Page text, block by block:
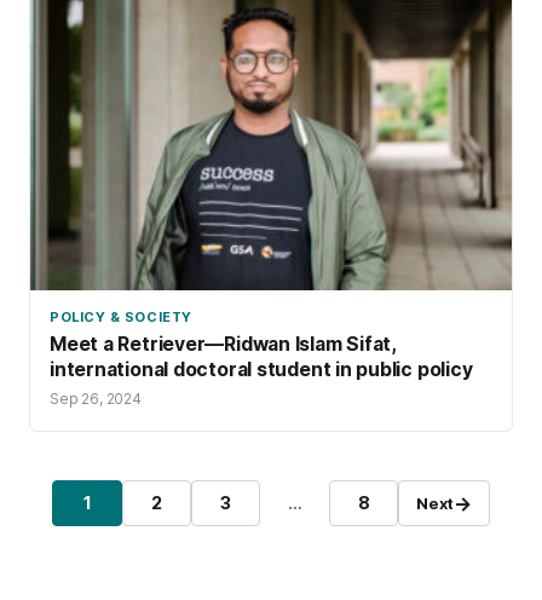
POLICY & SOCIETY
Meet a Retriever—Ridwan Islam Sifat,
international doctoral student in public policy
Sep 26, 2024
Posts pagination
Page
1 Page
2 Page
3 … Page
8 Next→